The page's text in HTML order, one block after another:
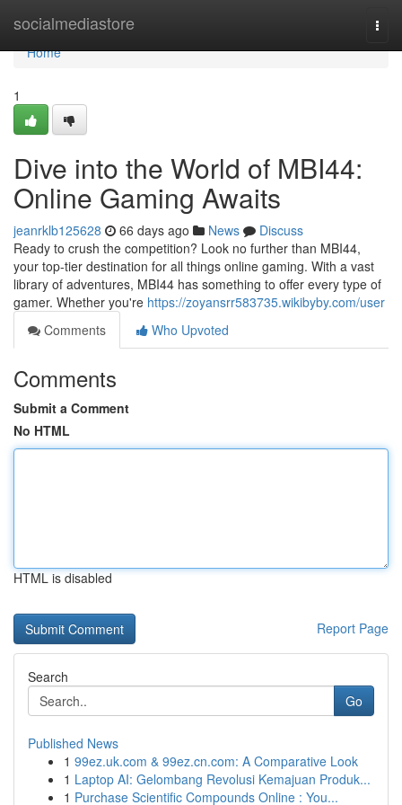
socialmediastore
Home
Home
1
Dive into the World of MBI44:
Online Gaming Awaits
jeanrklb125628 66 days ago News
Discuss
Ready to crush the competition? Look no further than MBI44,
your top-tier destination for all things online gaming. With a vast
library of adventures, MBI44 has something to offer every type of
gamer. Whether you're https://zoyansrr583735.wikibyby.com/user
Comments
Who Upvoted
Comments
Submit a Comment
No HTML
HTML is disabled
Report Page
Search
Go
Published News
1 99ez.uk.com & 99ez.cn.com: A Comparative Look
1 Laptop AI: Gelombang Revolusi Kemajuan Produk...
1 Purchase Scientific Compounds Online : You...